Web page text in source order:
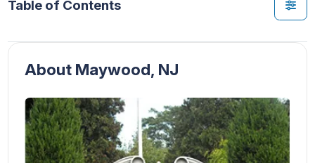
Table of Contents
About Maywood, NJ